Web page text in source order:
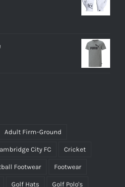
Adult Firm-Ground
City FC Cricket
Footwear Footwear
Golf Hats Golf Polo's